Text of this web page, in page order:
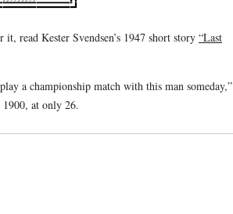
read Kester Svendsen’s 1947 short story “Last
a championship match with this man someday,”
at only 26.